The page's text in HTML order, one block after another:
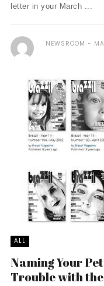
letter in your March ...
NEWSROOM
ALL
Naming Your
Trouble with